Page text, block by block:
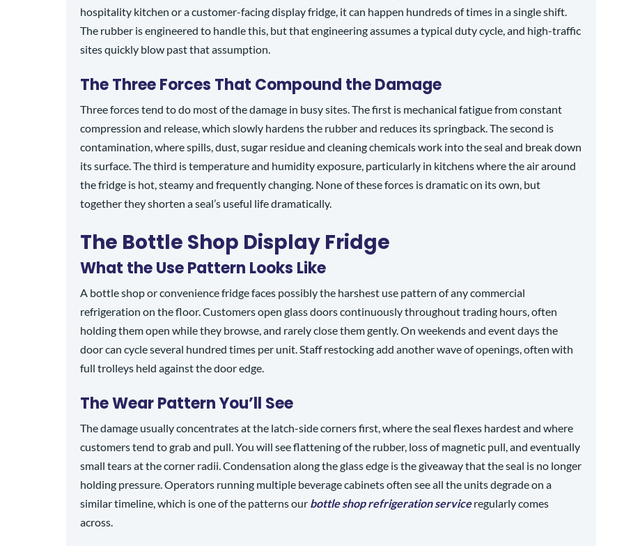
hospitality kitchen or a customer-facing display fridge, it can happen hundreds of times in a single shift.
The rubber is engineered to handle this, but that engineering assumes a typical duty cycle, and high-traffic
sites quickly blow past that assumption.
The Three Forces That Compound the Damage
Three forces tend to do most of the damage in busy sites. The first is mechanical fatigue from constant
compression and release, which slowly hardens the rubber and reduces its springback. The second is
contamination, where spills, dust, sugar residue and cleaning chemicals work into the seal and break down
its surface. The third is temperature and humidity exposure, particularly in kitchens where the air around
the fridge is hot, steamy and frequently changing. None of these forces is dramatic on its own, but
together they shorten a seal’s useful life dramatically.
The Bottle Shop Display Fridge
What the Use Pattern Looks Like
A bottle shop or convenience fridge faces possibly the harshest use pattern of any commercial
refrigeration on the floor. Customers open glass doors continuously throughout trading hours, often
holding them open while they browse, and rarely close them gently. On weekends and event days the
door can cycle several hundred times per unit. Staff restocking add another wave of openings, often with
full trolleys held against the door edge.
The Wear Pattern You’ll See
The damage usually concentrates at the latch-side corners first, where the seal flexes hardest and where
customers tend to grab and pull. You will see flattening of the rubber, loss of magnetic pull, and eventually
small tears at the corner radii. Condensation along the glass edge is the giveaway that the seal is no longer
holding pressure. Operators running multiple beverage cabinets often see all the units degrade on a
similar timeline, which is one of the patterns our bottle shop refrigeration serviceregularly comes
across.